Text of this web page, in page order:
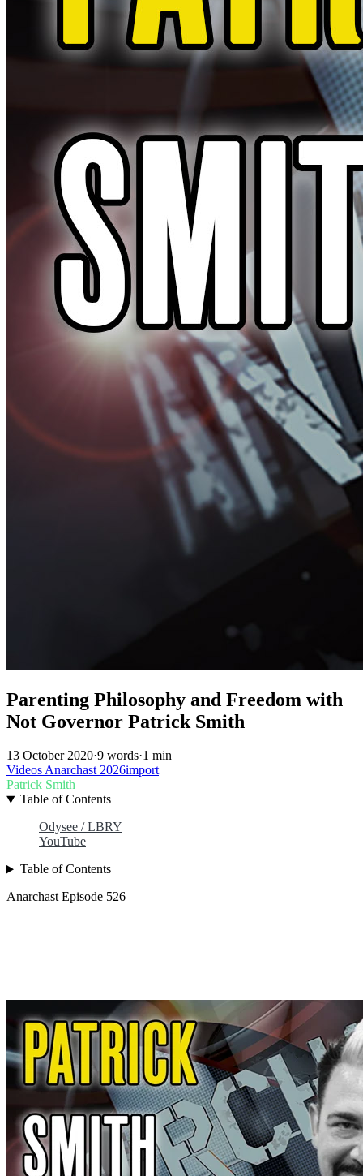
Parenting Philosophy and Freedom with
Not Governor Patrick Smith
13 October 2020·9 words·1 min
VideosAnarchast2026import
Patrick Smith
Table of Contents
Odysee / LBRY
YouTube
Table of Contents
Anarchast Episode 526